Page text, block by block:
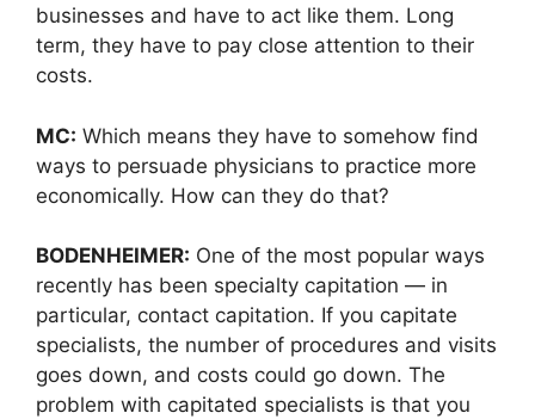
businesses and have to act like them. Long
term, they have to pay close attention to their
costs.
MC: Which means they have to somehow find
ways to persuade physicians to practice more
economically. How can they do that?
BODENHEIMER: One of the most popular ways
recently has been specialty capitation — in
particular, contact capitation. If you capitate
specialists, the number of procedures and visits
goes down, and costs could go down. The
problem with capitated specialists is that you